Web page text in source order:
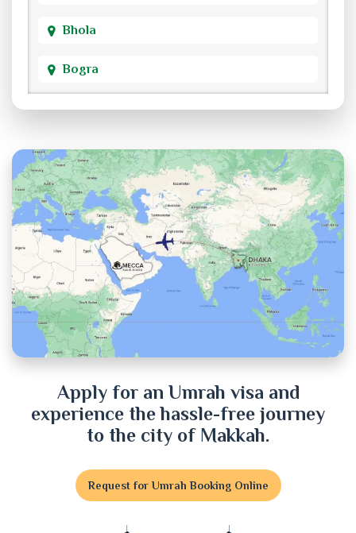
Bhola
Bogra
Brahmanbaria
Chandpur
Chittagong
Chuadanga
Cox's Bazar
Cumilla
Dhaka
Faridpur
Gaibandha
Apply for an Umrah visa and
experience the hassle-free journey
to the city of Makkah.
Request for Umrah Booking Online